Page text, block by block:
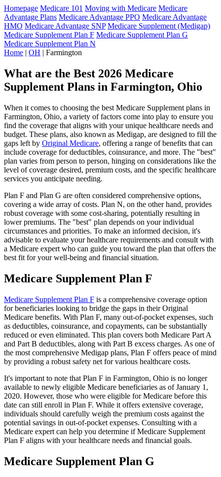
Homepage Medicare 101 Moving with Medicare Medicare
Advantage Plans Medicare Advantage PPO Medicare Advantage
HMO Medicare Advantage SNP Medicare Supplement (Medigap)
Medicare Supplement Plan F Medicare Supplement Plan G
Medicare Supplement Plan N
Home | OH | Farmington
What are the Best 2026 Medicare
Supplement Plans in Farmington, Ohio
When it comes to choosing the best Medicare Supplement plans in
Farmington, Ohio, a variety of factors come into play to ensure you
find the coverage that aligns with your unique healthcare needs and
budget. These plans, also known as Medigap, are designed to fill the
gaps left by Original Medicare, offering a range of benefits that can
include coverage for deductibles, coinsurance, and more. The "best"
plan varies from person to person, hinging on considerations like the
level of coverage desired, premium costs, and the specific healthcare
services you anticipate needing.
Plan F and Plan G are often considered comprehensive options,
covering a wide array of costs. Plan N, on the other hand, provides
robust coverage with some cost-sharing, potentially resulting in
lower premiums. The "best" plan depends on your individual
circumstances and priorities. To make an informed decision, it's
advisable to evaluate your healthcare requirements and consult with
a Medicare expert who can guide you toward the plan that offers the
best fit for your well-being and financial situation.
Medicare Supplement Plan F
Medicare Supplement Plan F is a comprehensive coverage option
for beneficiaries looking to bridge the gaps in their Original
Medicare benefits. With Plan F, many out-of-pocket expenses, such
as deductibles, coinsurance, and copayments, can be substantially
reduced or even eliminated. This plan covers both Medicare Part A
and Part B deductibles, along with Part B excess charges. As one of
the most comprehensive Medigap plans, Plan F offers peace of mind
by providing a robust safety net for various healthcare costs.
It's important to note that Plan F in Farmington, Ohio is no longer
available to newly eligible Medicare beneficiaries as of January 1,
2020. However, those who were eligible for Medicare before this
date can still enroll in Plan F. While it offers extensive coverage,
individuals should carefully weigh the premium costs against the
potential savings in out-of-pocket expenses. Consulting with a
Medicare expert can help you determine if Medicare Supplement
Plan F aligns with your healthcare needs and financial goals.
Medicare Supplement Plan G